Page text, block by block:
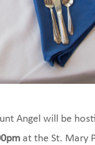
Angel will be
at the St. Mary